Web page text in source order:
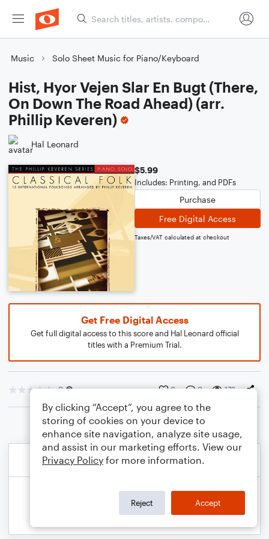
Music Solo Sheet Music for Piano/Keyboard
Hist, Hyor Vejen Slar En Bugt (There,
On Down The Road Ahead) (arr.
Phillip Keveren)
Hal Leonard
$5.99
Includes: Printing, and PDFs
Purchase
Free Digital Access
Taxes/VAT calculated at checkout
Get Free Digital Access
Get full digital access to this score and Hal Leonard official
titles with a Premium Trial.
0 0 0 172
By clicking “Accept”, you agree to the
storing of cookies on your device to
enhance site navigation, analyze site usage,
and assist in our marketing efforts. View our
Privacy Policy for more information.
Reject Accept